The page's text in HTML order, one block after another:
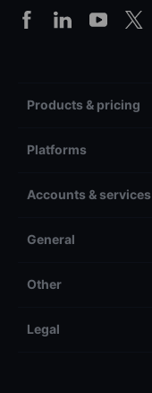
Products & pricing
Platforms
Accounts & services
General
Other
Legal